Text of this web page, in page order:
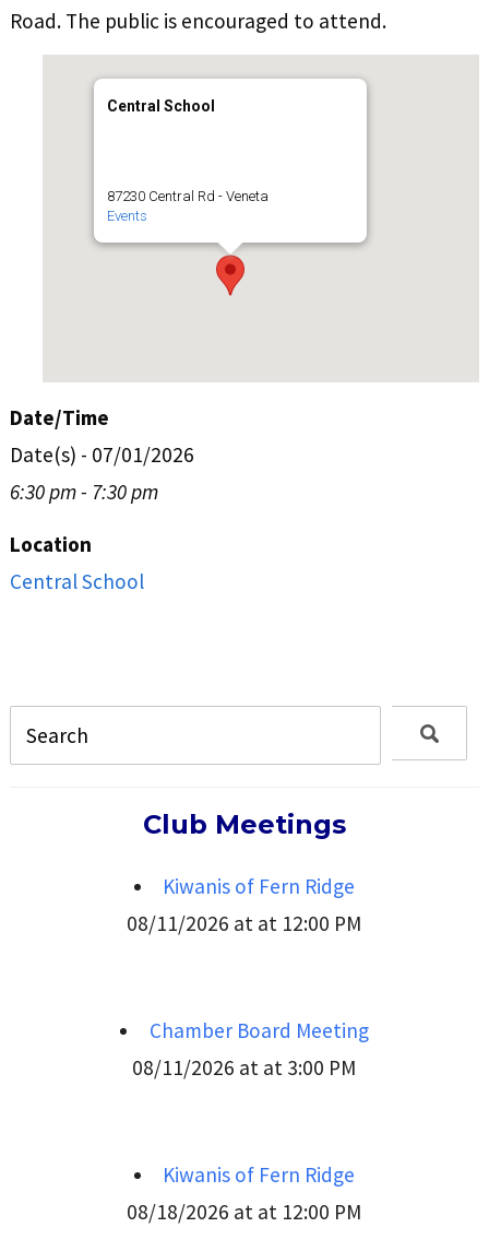
Road. The public is encouraged to attend.
Central School
87230 Central Rd - Veneta
Events
Date/Time
Date(s) - 07/01/2026
6:30 pm - 7:30 pm
Location
Central School
Club Meetings
Kiwanis of Fern Ridge
08/11/2026 at at 12:00 PM
Chamber Board Meeting
08/11/2026 at at 3:00 PM
Kiwanis of Fern Ridge
08/18/2026 at at 12:00 PM